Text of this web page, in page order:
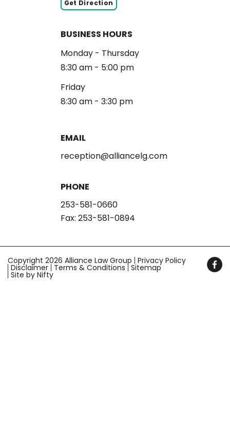
Get Direction
BUSINESS HOURS
Monday - Thursday
8:30 am - 5:00 pm
Friday
8:30 am - 3:30 pm
EMAIL
reception@alliancelg.com
PHONE
253-581-0660
Fax: 253-581-0894
Copyright 2026 Alliance Law Group Privacy Policy
Disclaimer Terms & Conditions Sitemap
Site by Nifty